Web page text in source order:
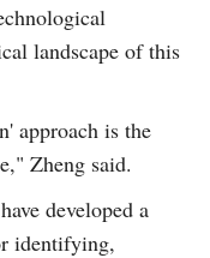
landscape of this
approach is the
Zheng said.
developed a
identifying,